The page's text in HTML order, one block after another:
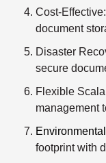
Cost-Effective
document
Disaster
secure
Flexible
management
footprint with